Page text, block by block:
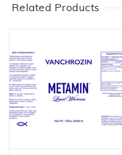
Related Products